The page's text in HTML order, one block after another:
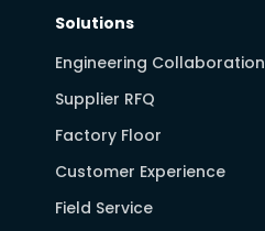
Solutions
Engineering Collaboration
Supplier RFQ
Factory Floor
Customer Experience
Field Service